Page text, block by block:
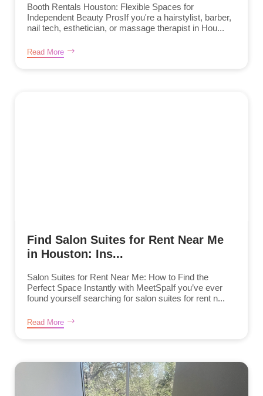
Booth Rentals Houston: Flexible Spaces for
Independent Beauty ProsIf you're a hairstylist, barber,
nail tech, esthetician, or massage therapist in Hou...
Read More
Find Salon Suites for Rent Near Me
in Houston: Ins...
Salon Suites for Rent Near Me: How to Find the
Perfect Space Instantly with MeetSpaIf you’ve ever
found yourself searching for salon suites for rent n...
Read More